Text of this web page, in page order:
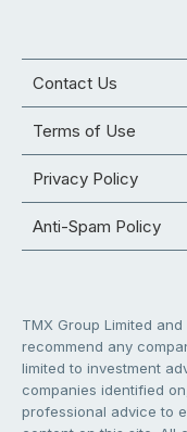
Contact Us
Terms of Use
Privacy Policy
Anti-Spam Policy
TMX Group Limited
recommend any
limited to investment
companies identified
professional advice to